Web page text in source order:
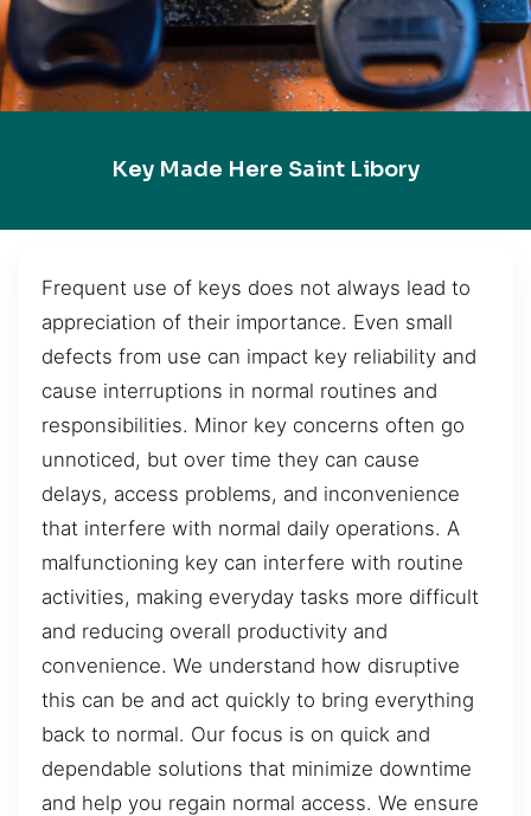
Key Made Here Saint Libory
Frequent use of keys does not always lead to
appreciation of their importance. Even small
defects from use can impact key reliability and
cause interruptions in normal routines and
responsibilities. Minor key concerns often go
unnoticed, but over time they can cause
delays, access problems, and inconvenience
that interfere with normal daily operations. A
malfunctioning key can interfere with routine
activities, making everyday tasks more difficult
and reducing overall productivity and
convenience. We understand how disruptive
this can be and act quickly to bring everything
back to normal. Our focus is on quick and
dependable solutions that minimize downtime
and help you regain normal access. We ensure